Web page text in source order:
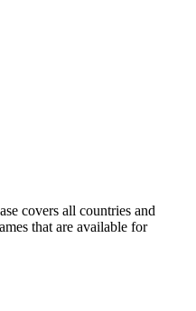
covers all countries and
that are available for